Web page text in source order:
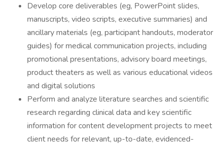
Develop core deliverables (eg, PowerPoint slides,
manuscripts, video scripts, executive summaries) and
ancillary materials (eg, participant handouts, moderator
guides) for medical communication projects, including
promotional presentations, advisory board meetings,
product theaters as well as various educational videos
and digital solutions
Perform and analyze literature searches and scientific
research regarding clinical data and key scientific
information for content development projects to meet
client needs for relevant, up-to-date, evidenced-